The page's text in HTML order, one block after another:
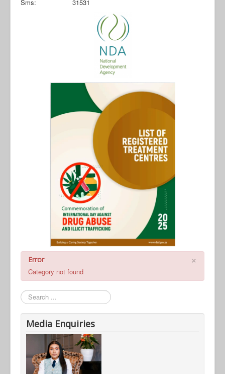
Sms: 31531
×
Error
Category not found
Search
Media Enquiries